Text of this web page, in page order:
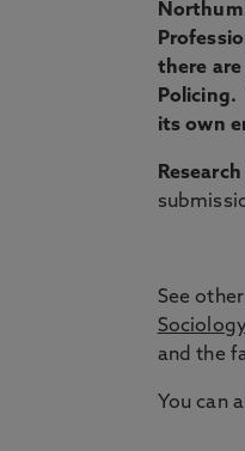
there
Policing.
its own
See
Sociology
and the
You can